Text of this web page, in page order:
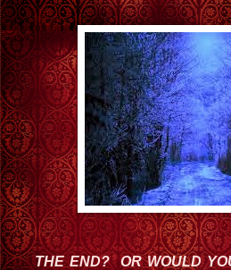
THE END?OR WOULD